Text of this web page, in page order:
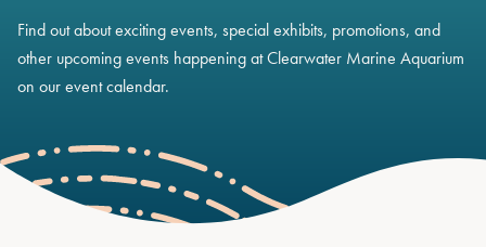
Find out about exciting events, special exhibits, promotions, and
other upcoming events happening at Clearwater Marine Aquarium
on our event calendar.